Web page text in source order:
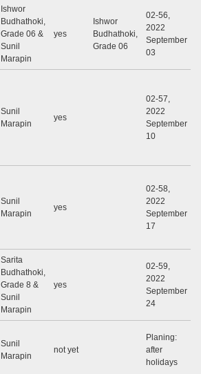
Ishwor
Budhathoki,
Grade 06 &
Sunil
Marapin
yes
Ishwor
Budhathoki,
Grade 06
02-56,
2022
September
03
Sunil
Marapin
yes
02-57,
2022
September
10
Sunil
Marapin
yes
02-58,
2022
September
17
Sarita
Budhathoki,
Grade 8 &
Sunil
Marapin
yes
02-59,
2022
September
24
Sunil
Marapin
not yet
Planing:
after
holidays